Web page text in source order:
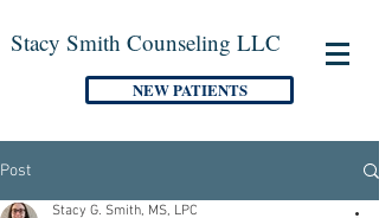
Stacy Smith Counseling LLC
NEW PATIENTS
Post
Stacy G. Smith, MS, LPC